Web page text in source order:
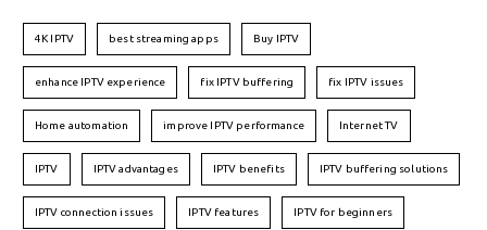
4K IPTV best streaming apps Buy IPTV
enhance IPTV experience fix IPTV buffering fix IPTV issues
Home automation improve IPTV performance Internet TV
IPTV IPTV advantages IPTV benefits IPTV buffering solutions
IPTV connection issues IPTV features IPTV for beginners